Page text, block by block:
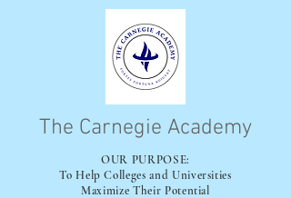
The Carnegie Academy
OUR PURPOSE:
To Help Colleges and Universities
Maximize Their Potential